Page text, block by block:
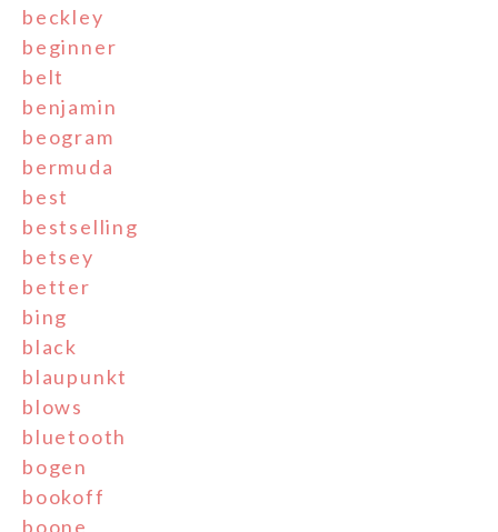
beckley
beginner
belt
benjamin
beogram
bermuda
best
bestselling
betsey
better
bing
black
blaupunkt
blows
bluetooth
bogen
bookoff
boone